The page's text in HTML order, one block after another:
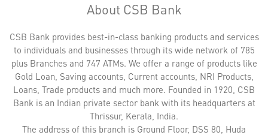
About CSB Bank
CSB Bank provides best-in-class banking products and services
to individuals and businesses through its wide network of 785
plus Branches and 747 ATMs. We offer a range of products like
Gold Loan, Saving accounts, Current accounts, NRI Products,
Loans, Trade products and much more. Founded in 1920, CSB
Bank is an Indian private sector bank with its headquarters at
Thrissur, Kerala, India.
The address of this branch is Ground Floor, DSS 80, Huda